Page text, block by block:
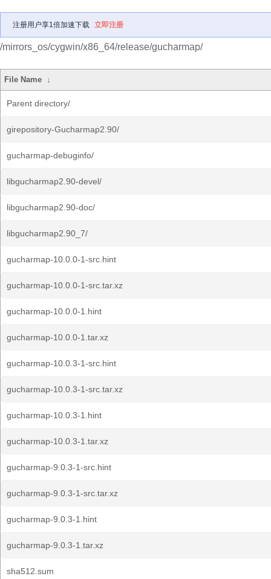
注册用户享1倍加速下载 立即注册
/mirrors_os/cygwin/x86_64/release/gucharmap/
File Name ↓
Parent directory/
girepository-Gucharmap2.90/
gucharmap-debuginfo/
libgucharmap2.90-devel/
libgucharmap2.90-doc/
libgucharmap2.90_7/
gucharmap-10.0.0-1-src.hint
gucharmap-10.0.0-1-src.tar.xz
gucharmap-10.0.0-1.hint
gucharmap-10.0.0-1.tar.xz
gucharmap-10.0.3-1-src.hint
gucharmap-10.0.3-1-src.tar.xz
gucharmap-10.0.3-1.hint
gucharmap-10.0.3-1.tar.xz
gucharmap-9.0.3-1-src.hint
gucharmap-9.0.3-1-src.tar.xz
gucharmap-9.0.3-1.hint
gucharmap-9.0.3-1.tar.xz
sha512.sum